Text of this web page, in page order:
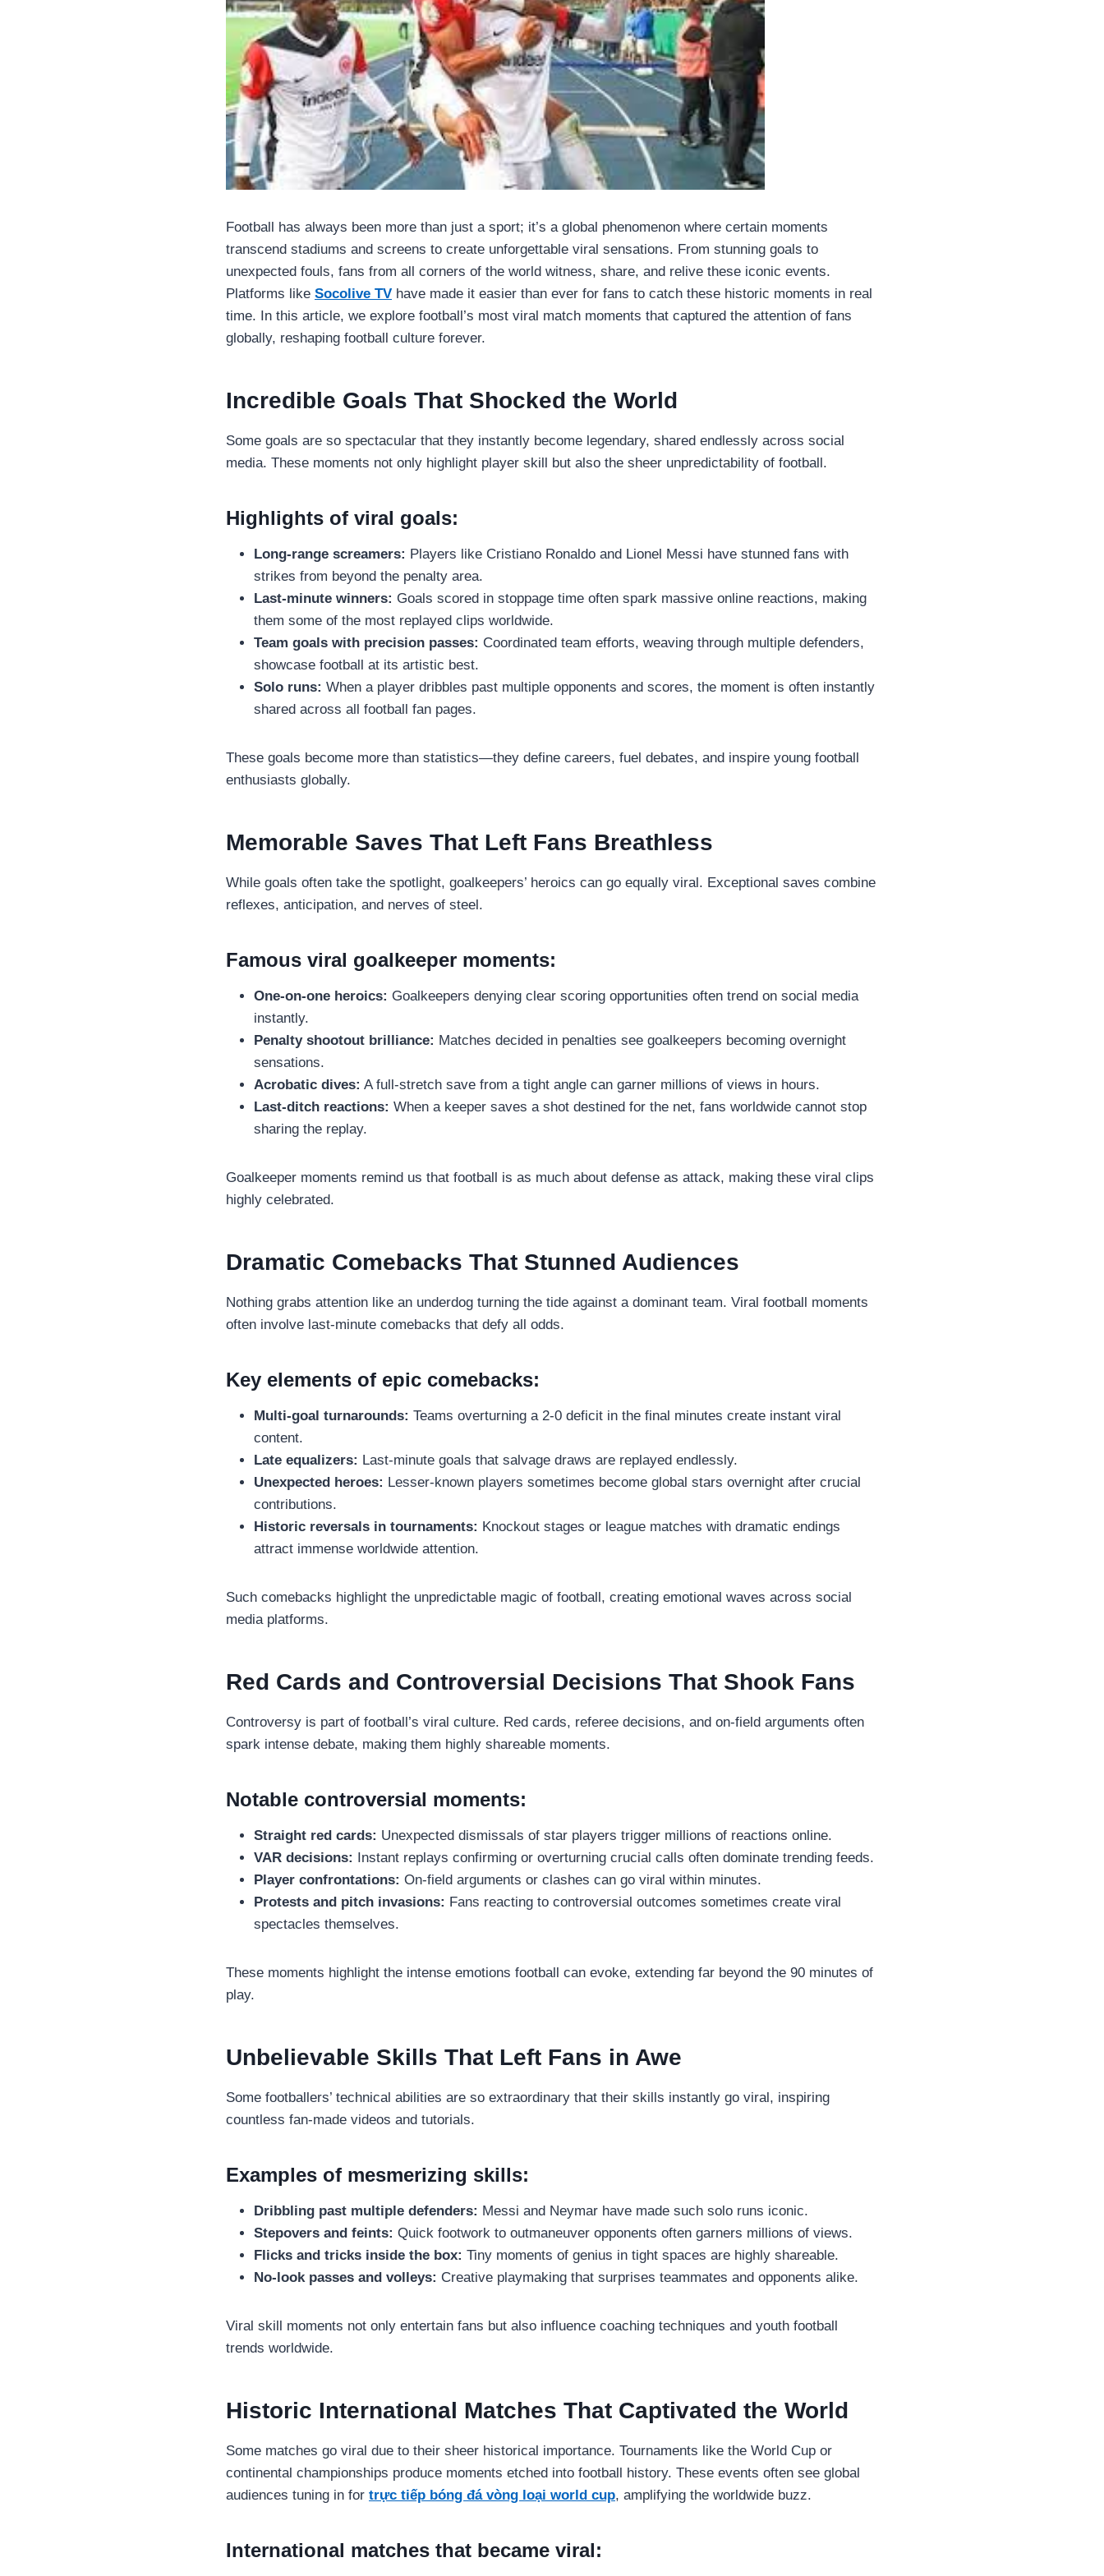
Football has always been more than just a sport; it’s a global phenomenon where certain moments
transcend stadiums and screens to create unforgettable viral sensations. From stunning goals to
unexpected fouls, fans from all corners of the world witness, share, and relive these iconic events.
Platforms like Socolive TV have made it easier than ever for fans to catch these historic moments in real
time. In this article, we explore football’s most viral match moments that captured the attention of fans
globally, reshaping football culture forever.
Incredible Goals That Shocked the World
Some goals are so spectacular that they instantly become legendary, shared endlessly across social
media. These moments not only highlight player skill but also the sheer unpredictability of football.
Highlights of viral goals:
Long-range screamers: Players like Cristiano Ronaldo and Lionel Messi have stunned fans with
strikes from beyond the penalty area.
Last-minute winners: Goals scored in stoppage time often spark massive online reactions, making
them some of the most replayed clips worldwide.
Team goals with precision passes: Coordinated team efforts, weaving through multiple defenders,
showcase football at its artistic best.
Solo runs: When a player dribbles past multiple opponents and scores, the moment is often instantly
shared across all football fan pages.
These goals become more than statistics—they define careers, fuel debates, and inspire young football
enthusiasts globally.
Memorable Saves That Left Fans Breathless
While goals often take the spotlight, goalkeepers’ heroics can go equally viral. Exceptional saves combine
reflexes, anticipation, and nerves of steel.
Famous viral goalkeeper moments:
One-on-one heroics: Goalkeepers denying clear scoring opportunities often trend on social media
instantly.
Penalty shootout brilliance: Matches decided in penalties see goalkeepers becoming overnight
sensations.
Acrobatic dives: A full-stretch save from a tight angle can garner millions of views in hours.
Last-ditch reactions: When a keeper saves a shot destined for the net, fans worldwide cannot stop
sharing the replay.
Goalkeeper moments remind us that football is as much about defense as attack, making these viral clips
highly celebrated.
Dramatic Comebacks That Stunned Audiences
Nothing grabs attention like an underdog turning the tide against a dominant team. Viral football moments
often involve last-minute comebacks that defy all odds.
Key elements of epic comebacks:
Multi-goal turnarounds: Teams overturning a 2-0 deficit in the final minutes create instant viral
content.
Late equalizers: Last-minute goals that salvage draws are replayed endlessly.
Unexpected heroes: Lesser-known players sometimes become global stars overnight after crucial
contributions.
Historic reversals in tournaments: Knockout stages or league matches with dramatic endings
attract immense worldwide attention.
Such comebacks highlight the unpredictable magic of football, creating emotional waves across social
media platforms.
Red Cards and Controversial Decisions That Shook Fans
Controversy is part of football’s viral culture. Red cards, referee decisions, and on-field arguments often
spark intense debate, making them highly shareable moments.
Notable controversial moments:
Straight red cards: Unexpected dismissals of star players trigger millions of reactions online.
VAR decisions:
Instant replays confirming or overturning crucial calls often dominate trending feeds.
Player confrontations: On-field arguments or clashes can go viral within minutes.
Protests and pitch invasions: Fans reacting to controversial outcomes sometimes create viral
spectacles themselves.
These moments highlight the intense emotions football can evoke, extending far beyond the 90 minutes of
play.
Unbelievable Skills That Left Fans in Awe
Some footballers’ technical abilities are so extraordinary that their skills instantly go viral, inspiring
countless fan-made videos and tutorials.
Examples of mesmerizing skills:
Dribbling past multiple defenders: Messi and Neymar have made such solo runs iconic.
Stepovers and feints: Quick footwork to outmaneuver opponents often garners millions of views.
Flicks and tricks inside the box: Tiny moments of genius in tight spaces are highly shareable.
No-look passes and volleys: Creative playmaking that surprises teammates and opponents alike.
Viral skill moments not only entertain fans but also influence coaching techniques and youth football
trends worldwide.
Historic International Matches That Captivated the World
Some matches go viral due to their sheer historical importance. Tournaments like the World Cup or
continental championships produce moments etched into football history. These events often see global
audiences tuning in for trực tiếp bóng đá vòng loại world cup, amplifying the worldwide buzz.
International matches that became viral: